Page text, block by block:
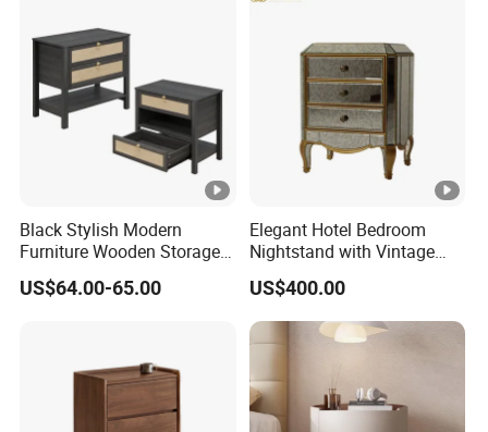
Black Stylish Modern
Furniture Wooden Storage
Nightstand for Bedroom
Living Room Hotel
US$64.00-65.00
Elegant Hotel Bedroom
Nightstand with Vintage
Antique Mirror
US$400.00